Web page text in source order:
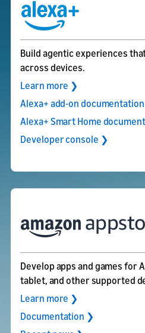
Build agentic experiences
across devices.
Learn more ❯
Alexa+ add-on
Alexa+ Smart Home
Developer console ❯
Develop apps and games for
tablet, and other supported
Learn more ❯
Documentation ❯